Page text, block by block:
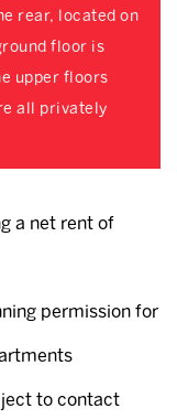
rear, located on
floor is
upper floors
all privately
a net rent of
permission for
to contact